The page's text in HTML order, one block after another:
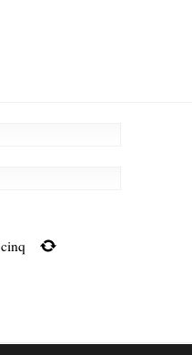
cinq